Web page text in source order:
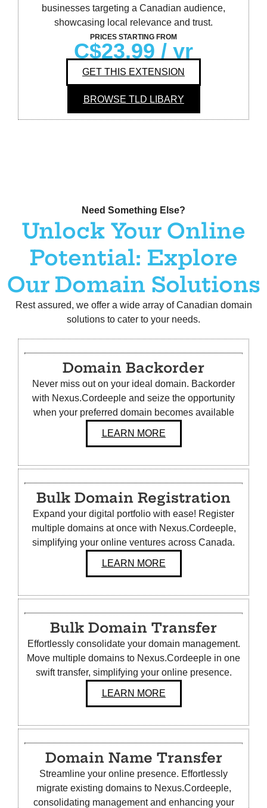
businesses targeting a Canadian audience,
showcasing local relevance and trust.
PRICES STARTING FROM
C$23.99 / yr
GET THIS EXTENSION
BROWSE TLD LIBARY
Need Something Else?
Unlock Your Online
Potential: Explore
Our Domain Solutions
Rest assured, we offer a wide array of Canadian domain
solutions to cater to your needs.
Domain Backorder
Never miss out on your ideal domain. Backorder
with Nexus.Cordeeple and seize the opportunity
when your preferred domain becomes available
LEARN MORE
Bulk Domain Registration
Expand your digital portfolio with ease! Register
multiple domains at once with Nexus.Cordeeple,
simplifying your online ventures across Canada.
LEARN MORE
Bulk Domain Transfer
Effortlessly consolidate your domain management.
Move multiple domains to Nexus.Cordeeple in one
swift transfer, simplifying your online presence.
LEARN MORE
Domain Name Transfer
Streamline your online presence. Effortlessly
migrate existing domains to Nexus.Cordeeple,
consolidating management and enhancing your